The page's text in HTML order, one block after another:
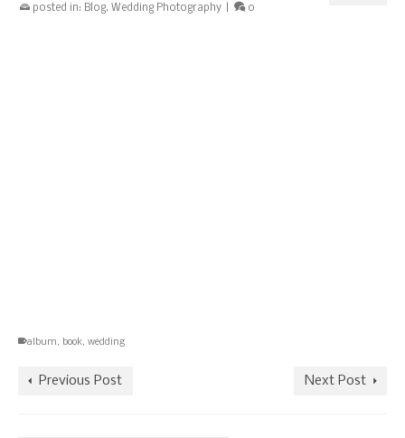
posted in: Blog, Wedding Photography 0
album, book, wedding
Previous Post Next Post